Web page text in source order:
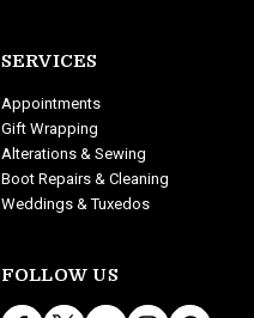
SERVICES
Appointments
Gift Wrapping
Alterations & Sewing
Boot Repairs & Cleaning
Weddings & Tuxedos
FOLLOW US